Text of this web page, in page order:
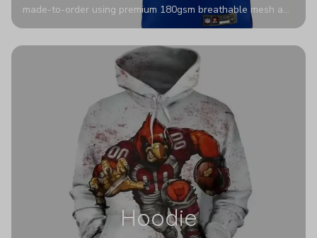
made-to-order using premium 180gsm breathable mesh and
authentic detailing. Personalize yours with any name and
stadium to the streets.
Hoodie